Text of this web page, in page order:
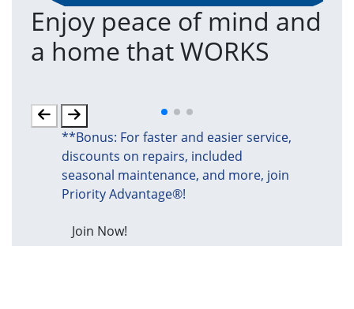
Enjoy peace of mind and
a home that WORKS
**Bonus: For faster and easier service,
discounts on repairs, included
seasonal maintenance, and more, join
Priority Advantage®!
Join Now!